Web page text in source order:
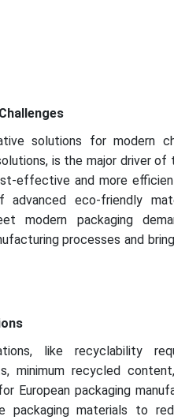
solutions for modern
is the major driver
effective and more
eco-friendly
modern packaging
processes and
like recyclability
minimum recycled
European packaging
packaging materials to